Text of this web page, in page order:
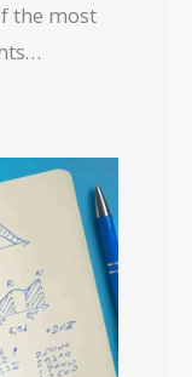
the most